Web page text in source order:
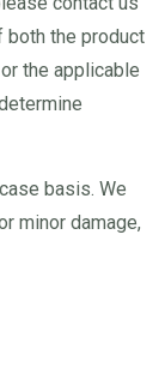
the product
the applicable
basis. We
minor damage,